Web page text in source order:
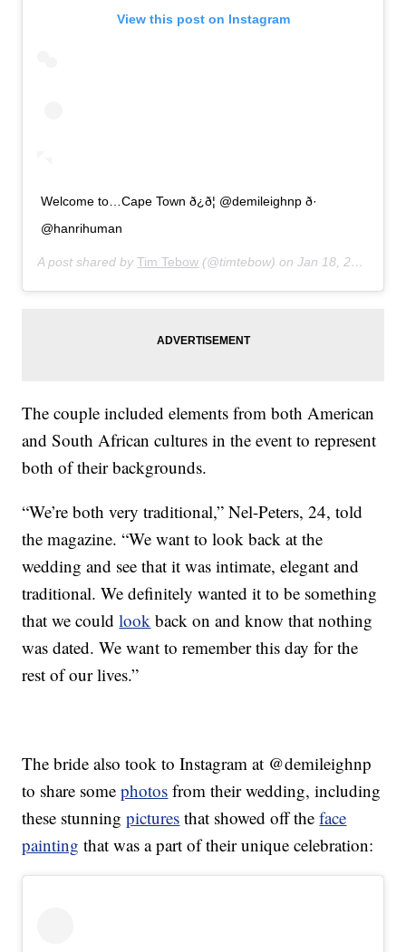
View this post on Instagram
Welcome to…Cape Town ð¿ð¦ @demileighnp ð·
@hanrihuman
A post shared byTim Tebow (@timtebow) onJan 18, 2020 at 5:38am PST
The couple included elements from both American
and South African cultures in the event to represent
both of their backgrounds.
“We’re both very traditional,” Nel-Peters, 24, told
the magazine. “We want to look back at the
wedding and see that it was intimate, elegant and
traditional. We definitely wanted it to be something
that we couldlook back on and know that nothing
was dated. We want to remember this day for the
rest of our lives.”
The bride also took to Instagram at @demileighnp
to share somephotos from their wedding, including
these stunningpictures that showed off theface
painting that was a part of their unique celebration: